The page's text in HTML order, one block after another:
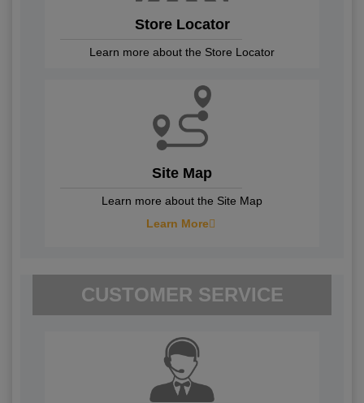
Store Locator
Learn more about the Store Locator
Site Map
Learn more about the Site Map
Learn More
CUSTOMER SERVICE